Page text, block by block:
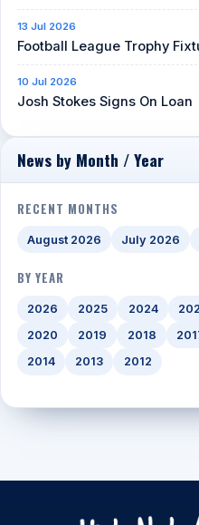
13 Jul 2026
Football League Trophy
10 Jul 2026
Josh Stokes Signs On Loan
News by Month / Year
RECENT MONTHS
August 2026 July 2026
BY YEAR
2026 2025 2024
2020
2019 2018
2014
2013 2012